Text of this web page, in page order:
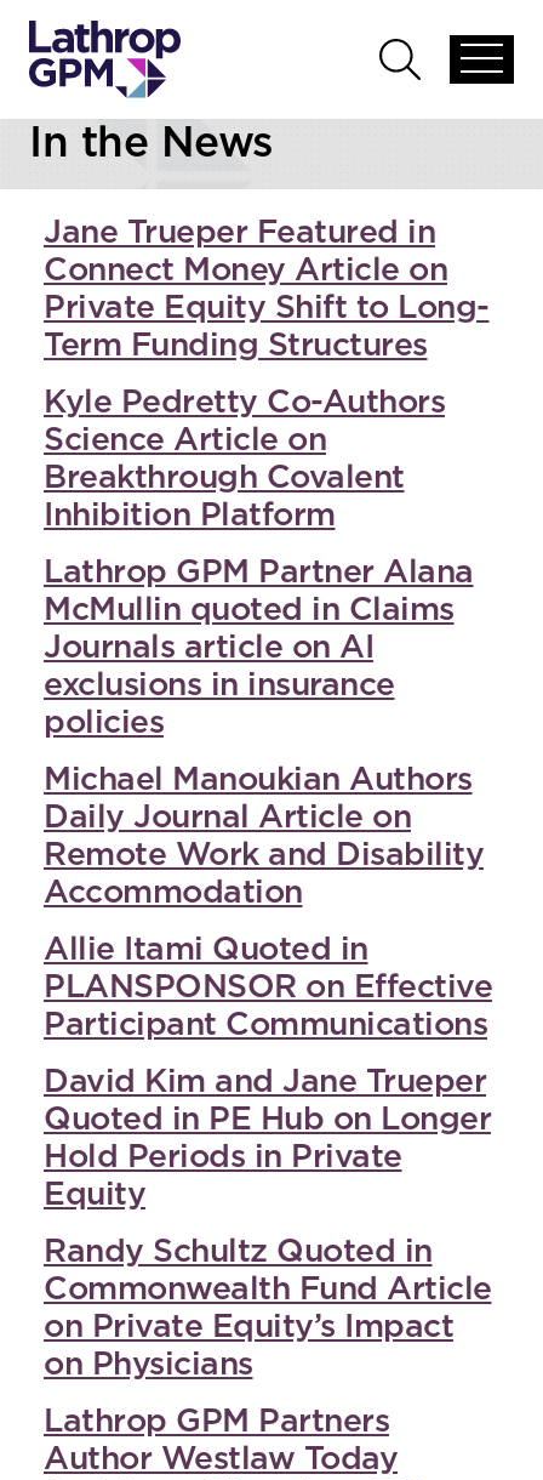
global
Open
global
In the News
Jane Trueper Featured in
Connect Money Article on
Private Equity Shift to Long-
Term Funding Structures
Kyle Pedretty Co-Authors
Science Article on
Breakthrough Covalent
Inhibition Platform
Lathrop GPM Partner Alana
McMullin quoted in Claims
Journals article on AI
exclusions in insurance
policies
Michael Manoukian Authors
Daily Journal Article on
Remote Work and Disability
Accommodation
Allie Itami Quoted in
PLANSPONSOR on Effective
Participant Communications
David Kim and Jane Trueper
Quoted in PE Hub on Longer
Hold Periods in Private
Equity
Randy Schultz Quoted in
Commonwealth Fund Article
on Private Equity’s Impact
on Physicians
Lathrop GPM Partners
Author Westlaw Today